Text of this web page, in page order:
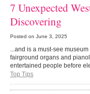
7 Unexpected
Discovering
Posted on June 3, 2025
...and is a must-see museum
fairground organs and
entertained people before
Top Tips